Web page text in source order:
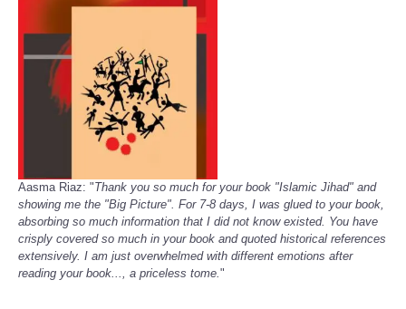
Aasma Riaz: "Thank you so much for your book "Islamic Jihad" and
showing me the "Big Picture". For 7-8 days, I was glued to your book,
absorbing so much information that I did not know existed. You have
crisply covered so much in your book and quoted historical references
extensively. I am just overwhelmed with different emotions after
reading your book..., a priceless tome."